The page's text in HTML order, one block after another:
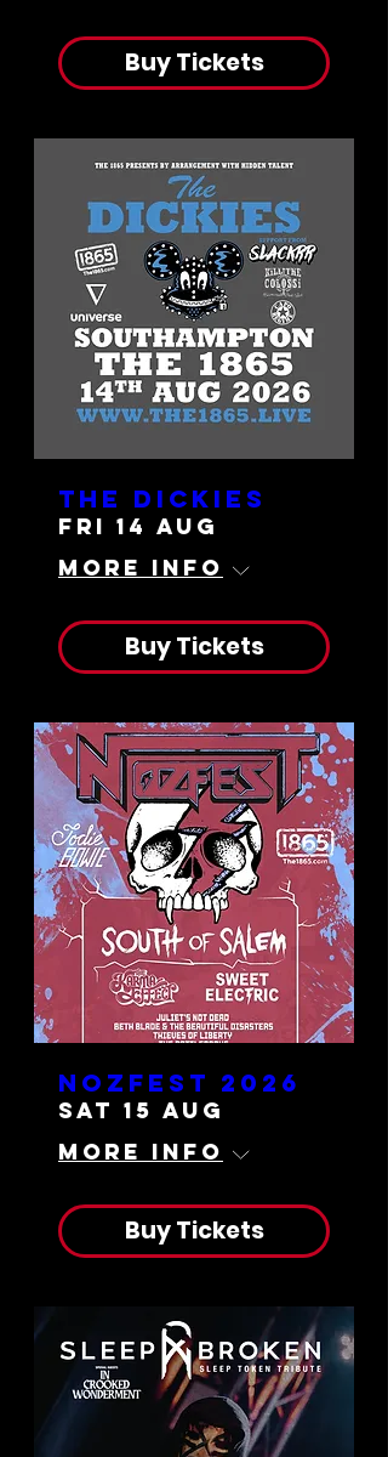
Buy Tickets
The Dickies
Fri 14 Aug
More info
Buy Tickets
Nozfest 2026
Sat 15 Aug
More info
Buy Tickets